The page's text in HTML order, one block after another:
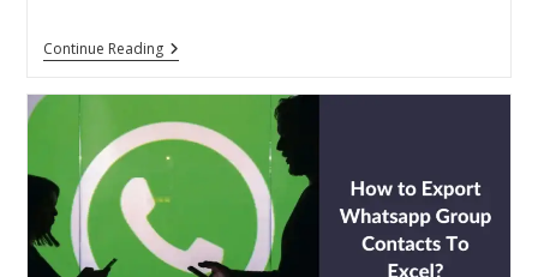
Continue ReadingTop
10
Alternatives
For
Security
2024